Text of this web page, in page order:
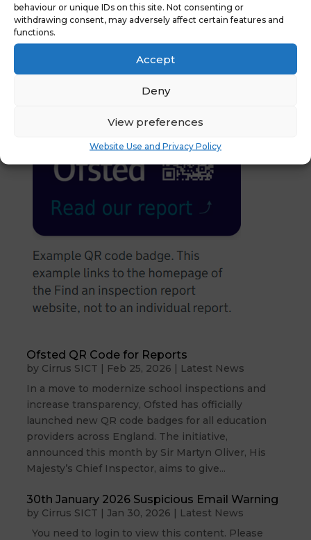
behaviour or unique IDs on this site. Not consenting or
withdrawing consent, may adversely affect certain features and
functions.
Accept
Deny
View preferences
Website Use and Privacy Policy
You might also be
interested in
Ofsted QR Code for Reports
by Cirrus SICT | Feb 25, 2026 | Latest News
In a move to modernize school inspections and
increase transparency, Ofsted has officially
launched new QR code badges for all education
providers across England. The initiative,
announced this month by Sir Martyn Oliver, His
Majesty’s Chief Inspector, aims to give...
30th January 2026 Suspicious Email Warning
by Cirrus SICT |Jan 30, 2026 | Latest News
You need to login to view this content. Please